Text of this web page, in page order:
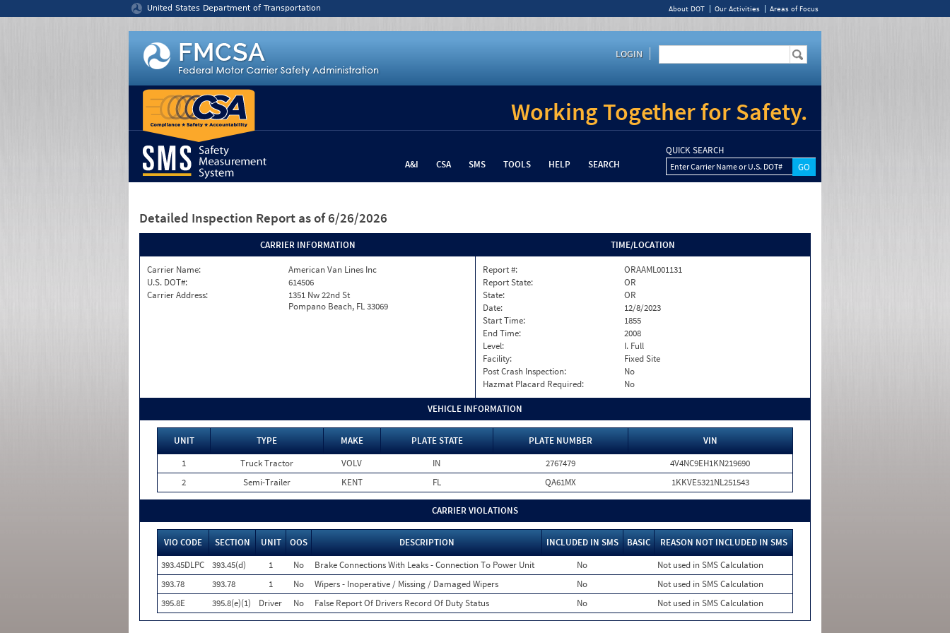
United States Department of Transportation About DOT Our Activities Areas of Focus
LOGIN
Working Together for Safety.
A&I CSA SMS TOOLS HELP SEARCH
QUICK SEARCH
Enter Carrier Name or U.S. DOT#
Detailed Inspection Report as of 6/26/2026
CARRIER INFORMATION
Carrier Name:
American Van Lines Inc
U.S. DOT#:
614506
Carrier Address:
1351 Nw 22nd St
Pompano Beach, FL 33069
TIME/LOCATION
Report #:
ORAAML001131
Report State:
OR
State:
OR
Date:
12/8/2023
Start Time:
1855
End Time:
2008
Level:
I. Full
Facility:
Fixed Site
Post Crash Inspection:
No
Hazmat Placard Required:
No
VEHICLE INFORMATION
UNIT TYPE MAKE PLATE STATE PLATE NUMBER
VIN
1
Truck Tractor VOLV IN 2767479
4V4NC9EH1KN219690
2
Semi-Trailer KENT FL QA61MX 1KKVE5321NL251543
CARRIER VIOLATIONS
VIO CODE SECTION UNIT OOS DESCRIPTION INCLUDED IN SMS BASIC
REASON NOT INCLUDED IN SMS
393.45DLPC
393.45(d) 1 No Brake Connections With Leaks - Connection To Power Unit No
Not used in SMS Calculation
393.78
393.78 1 No Wipers - Inoperative / Missing / Damaged Wipers No
Not used in SMS Calculation
395.8E
395.8(e)(1) Driver No False Report Of Drivers Record Of Duty Status No Not used in SMS Calculation